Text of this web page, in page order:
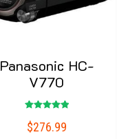
Panasonic HC-
V770
5.00
out of 5
$276.99